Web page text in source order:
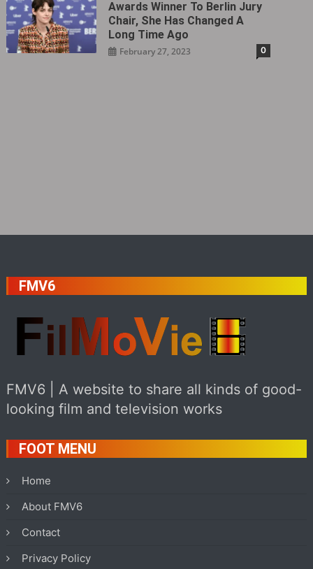
Awards Winner To Berlin Jury
Chair, She Has Changed A
Long Time Ago
February 27, 2023 0
FMV6
FMV6 | A website to share all kinds of good-
looking film and television works
FOOT MENU
Home
About FMV6
Contact
Privacy Policy